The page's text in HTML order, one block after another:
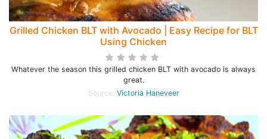
Grilled Chicken BLT with Avocado | Easy Recipe for BLT
Using Chicken
Whatever the season this grilled chicken BLT with avocado is always
great.
Source: Victoria Haneveer